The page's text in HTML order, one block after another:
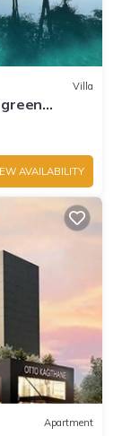
Villa
AVAILABILITY
Apartment